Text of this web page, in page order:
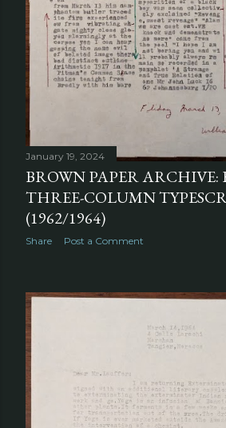
January 19, 2024
BROWN PAPER ARCHIVE:
THREE-COLUMN
(1962/1964)
Share Post a Comment